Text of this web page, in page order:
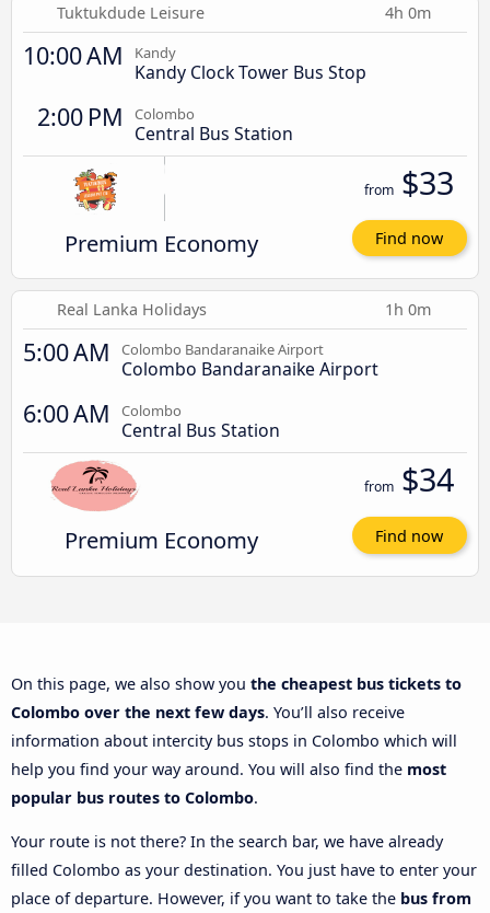
Tuktukdude Leisure 4h 0m
10:00 AM Kandy
Kandy Clock Tower Bus Stop
2:00 PM Colombo
Central Bus Station
Premium Economy
from $33
Find now
Real Lanka Holidays 1h 0m
5:00 AM Colombo Bandaranaike Airport
Colombo Bandaranaike Airport
6:00 AM Colombo
Central Bus Station
Premium Economy
from $34
Find now
On this page, we also show you the cheapest bus tickets to
Colombo over the next few days. You’ll also receive
information about intercity bus stops in Colombo which will
help you find your way around. You will also find the most
popular bus routes to Colombo.
Your route is not there? In the search bar, we have already
filled Colombo as your destination. You just have to enter your
place of departure. However, if you want to take the bus from